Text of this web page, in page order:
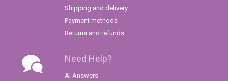
Shipping and delivery
Payment methods
Returns and refunds
Need Help?
AI Answers